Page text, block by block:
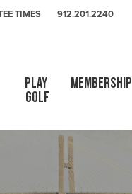
TIMES 912.201.2240
Harbor
Play
Golf
Membership